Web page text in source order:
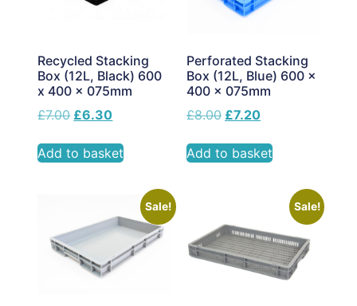
Recycled Stacking
Box (12L, Black) 600
x 400 x 075mm
£7.00 £6.30
Add to basket
Perforated Stacking
Box (12L, Blue) 600 x
400 x 075mm
£8.00 £7.20
Add to basket
Sale! Sale!